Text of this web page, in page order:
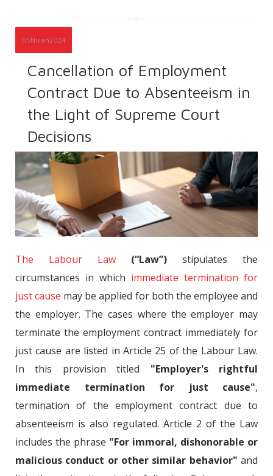
05Nisan2024
Cancellation of Employment
Contract Due to Absenteeism in
the Light of Supreme Court
Decisions
The Labour Law (“Law”) stipulates the
circumstances in which immediate termination for
just cause may be applied for both the employee and
the employer. The cases where the employer may
terminate the employment contract immediately for
just cause are listed in Article 25 of the Labour Law.
In this provision titled "Employer's rightful
immediate termination for just cause",
termination of the employment contract due to
absenteeism is also regulated. Article 2 of the Law
includes the phrase "For immoral, dishonorable or
malicious conduct or other similar behavior" and